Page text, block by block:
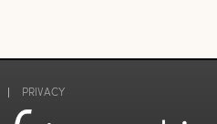
| PRIVACY